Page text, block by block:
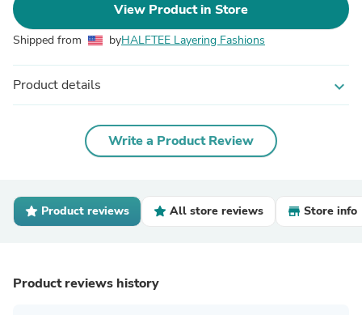
View Product in Store
Shipped from byHALFTEE Layering Fashions
Product details expand_more
Write a Product Review
Product reviews All store reviews Store info
Product reviews history